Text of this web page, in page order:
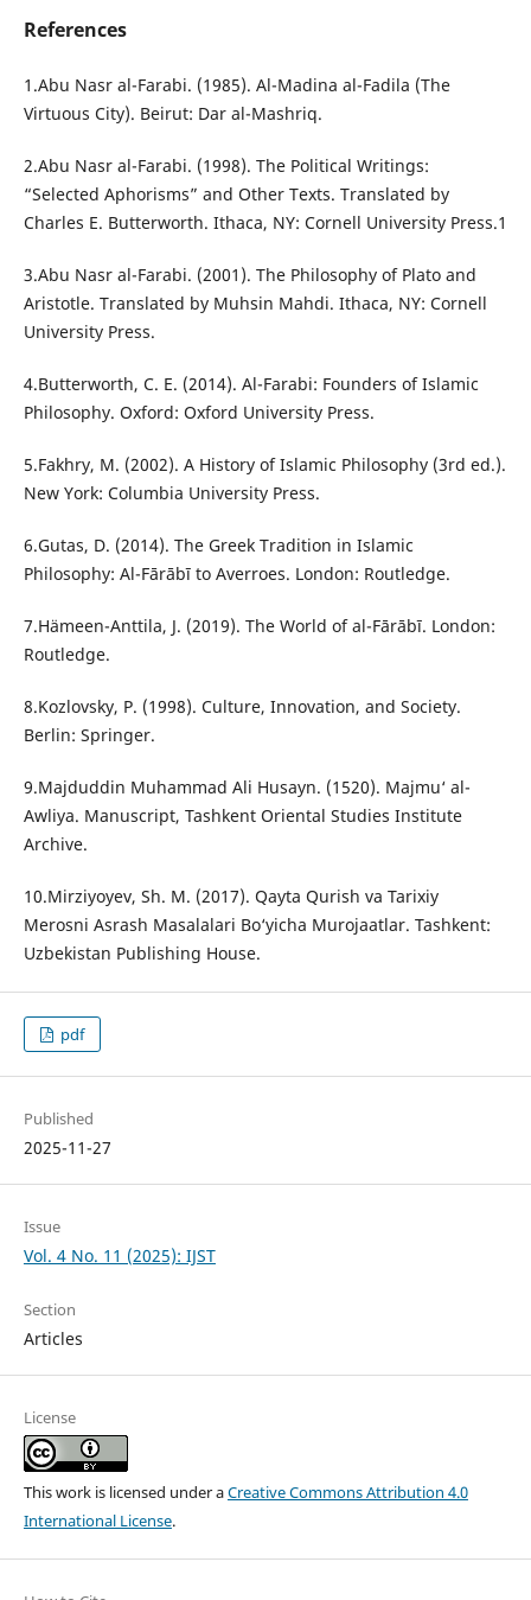
References
1.Abu Nasr al-Farabi. (1985). Al-Madina al-Fadila (The
Virtuous City). Beirut: Dar al-Mashriq.
2.Abu Nasr al-Farabi. (1998). The Political Writings:
“Selected Aphorisms” and Other Texts. Translated by
Charles E. Butterworth. Ithaca, NY: Cornell University Press.1
3.Abu Nasr al-Farabi. (2001). The Philosophy of Plato and
Aristotle. Translated by Muhsin Mahdi. Ithaca, NY: Cornell
University Press.
4.Butterworth, C. E. (2014). Al-Farabi: Founders of Islamic
Philosophy. Oxford: Oxford University Press.
5.Fakhry, M. (2002). A History of Islamic Philosophy (3rd ed.).
New York: Columbia University Press.
6.Gutas, D. (2014). The Greek Tradition in Islamic
Philosophy: Al-Fārābī to Averroes. London: Routledge.
7.Hämeen-Anttila, J. (2019). The World of al-Fārābī. London:
Routledge.
8.Kozlovsky, P. (1998). Culture, Innovation, and Society.
Berlin: Springer.
9.Majduddin Muhammad Ali Husayn. (1520). Majmu‘ al-
Awliya. Manuscript, Tashkent Oriental Studies Institute
Archive.
10.Mirziyoyev, Sh. M. (2017). Qayta Qurish va Tarixiy
Merosni Asrash Masalalari Bo‘yicha Murojaatlar. Tashkent:
Uzbekistan Publishing House.
pdf
Published
2025-11-27
Issue
Vol. 4 No. 11 (2025): IJST
Section
Articles
License
This work is licensed under aCreative Commons Attribution 4.0
International License.